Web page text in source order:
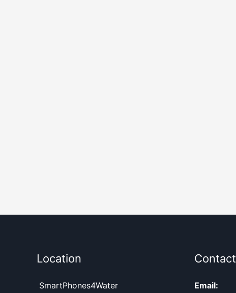
Location
SmartPhones4Water
Contact
Email: